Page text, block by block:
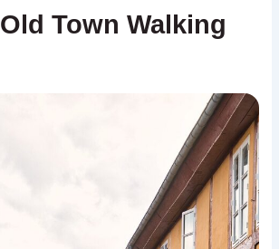
Town Walking